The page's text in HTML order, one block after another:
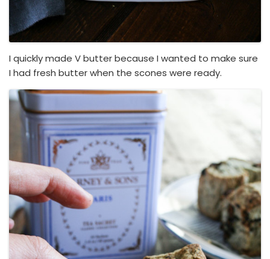
I quickly made V butter because I wanted to make sure
I had fresh butter when the scones were ready.